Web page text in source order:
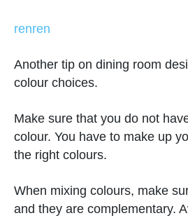
renren
Another tip on dining room
colour choices.
Make sure that you do not
colour. You have to make up
the right colours.
When mixing colours, make
and they are complementary.